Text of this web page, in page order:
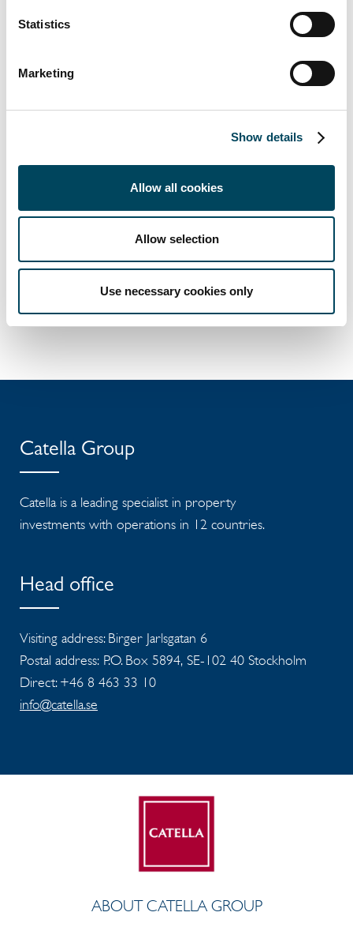
Statistics
Marketing
Show details
Allow all cookies
Allow selection
Use necessary cookies only
Securities Markets Act. The information was
of the contact person set out above, at 02:00
investments, fund management and banking,
with operations in 14 countries. The group
manages assets of approximately SEK 180
billion. Catella is listed on Nasdaq Stockholm
Release
Catella Group
Catella is a leading specialist in property
investments with operations in 12 countries.
Head office
Visiting address: Birger Jarlsgatan 6
Postal address: P.O. Box 5894, SE-102 40 Stockholm
Direct: +46 8 463 33 10
info@catella.se
ABOUT CATELLA GROUP